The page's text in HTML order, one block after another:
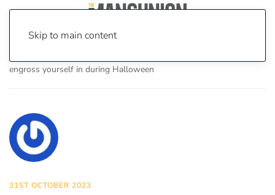
Skip to main content
engross yourself in during Halloween
31ST OCTOBER 2023